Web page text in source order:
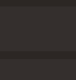
and
performance
is a well-